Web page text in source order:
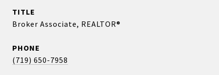
TITLE
Broker Associate, REALTOR®
PHONE
(719) 650-7958